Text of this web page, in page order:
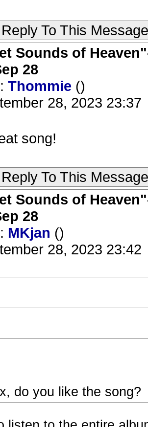
Reply To This Message
Sounds of
28
Thommie ()
28, 2023 23:37
song!
Reply To This Message
Sounds of
28
MKjan ()
28, 2023 23:42
do you like the song?